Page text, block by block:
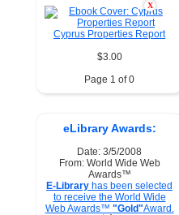
X
Cyprus Properties Report
$3.00
Page 1 of 0
eLibrary Awards:
Date: 3/5/2008
From: World Wide Web
Awards™
E-Library has been selected
to receive the World Wide
Web Awards™ "Gold"Award.